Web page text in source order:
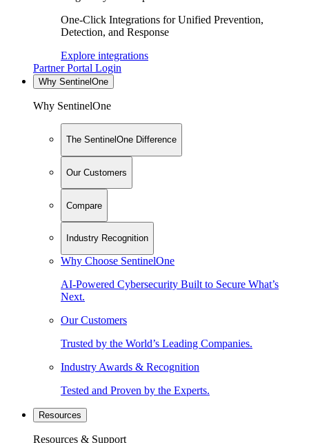
One-Click Integrations for Unified Prevention,
Detection, and Response
Explore integrations
Partner Portal Login
Why SentinelOne
Why SentinelOne
The SentinelOne Difference
Our Customers
Compare
Industry Recognition
Why Choose SentinelOne
AI-Powered Cybersecurity Built to Secure What’s
Next.
Our Customers
Trusted by the World’s Leading Companies.
Industry Awards & Recognition
Tested and Proven by the Experts.
Resources
Resources & Support